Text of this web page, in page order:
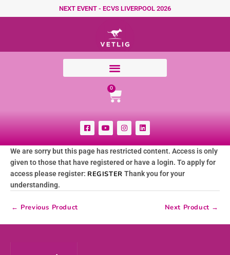
NEXT EVENT - ECVS LIVERPOOL 2026
0
Cart
F
a
c
e
b
o
o
k
s
e
Y
o
u
t
u
b
e
I
n
s
t
a
g
r
a
L
i
n
k
e
d
i
n
We are sorry but this page has restricted content. Access is only
given to those that have registered or have a login. To apply for
access please register: REGISTER Thank you for your
understanding.
← Previous Product Next Product →